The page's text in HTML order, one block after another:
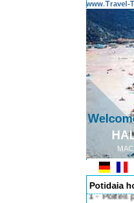
www.Travel-
Potidaia
1 - Portes